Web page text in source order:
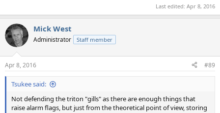
Last edited: Apr 8, 2016
Mick West
Administrator Staff member
Apr 8, 2016 #89
Tsukee said:
Not defending the triton "gills" as there are enough things that
raise alarm flags, but just from the theoretical point of view, storing